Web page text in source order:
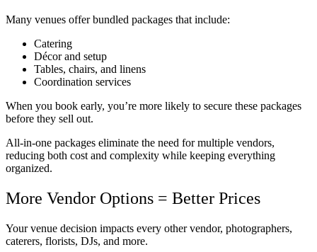
Many venues offer bundled packages that include:
Catering
Décor and setup
Tables, chairs, and linens
Coordination services
When you book early, you’re more likely to secure these packages
before they sell out.
All-in-one packages eliminate the need for multiple vendors,
reducing both cost and complexity while keeping everything
organized.
More Vendor Options = Better Prices
Your venue decision impacts every other vendor, photographers,
caterers, florists, DJs, and more.